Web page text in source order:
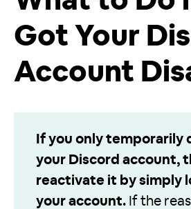
Got Your
Account
If you only temporarily
your Discord account,
reactivate it by simply
your account. If the